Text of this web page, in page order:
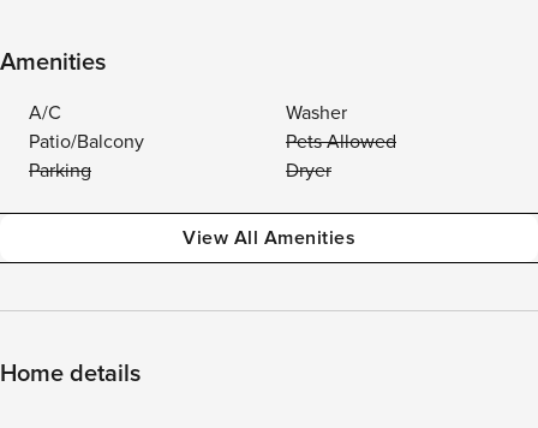
Amenities
A/C
Washer
Patio/Balcony
Pets Allowed
Parking
Dryer
View All Amenities
Home details